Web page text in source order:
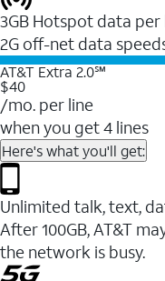
3GB Hotspot data
2G off-net data
AT&T Extra 2.0℠
$40
/mo. per line
when you get 4 lines
Here's what you'll get:
Unlimited talk, text,
After 100GB, AT&T
the network is busy.